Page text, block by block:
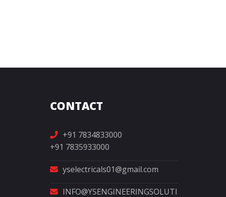
CONTACT
+91 7834833000
+91 7835933000
yselectricals01@gmail.com
INFO@YSENGINEERINGSOLUTI